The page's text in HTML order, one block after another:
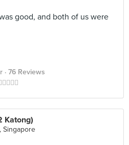
good, and both of us were
· 76 Reviews
Katong)
Singapore